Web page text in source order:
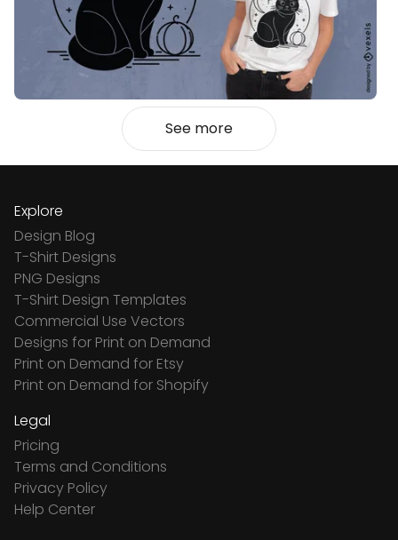
See more
Explore
Design Blog
T-Shirt Designs
PNG Designs
T-Shirt Design Templates
Commercial Use Vectors
Designs for Print on Demand
Print on Demand for Etsy
Print on Demand for Shopify
Legal
Pricing
Terms and Conditions
Privacy Policy
Help Center